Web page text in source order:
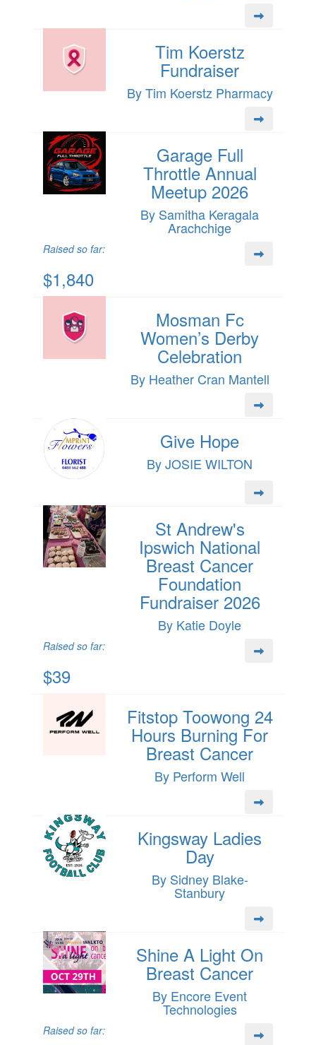
Tim Koerstz
Fundraiser
By Tim Koerstz Pharmacy
Garage Full
Throttle Annual
Meetup 2026
By Samitha Keragala
Arachchige
Raised so far:
$1,840
Mosman Fc
Women’s Derby
Celebration
By Heather Cran Mantell
Give Hope
By JOSIE WILTON
St Andrew's
Ipswich National
Breast Cancer
Foundation
Fundraiser 2026
By Katie Doyle
Raised so far:
$39
Fitstop Toowong 24
Hours Burning For
Breast Cancer
By Perform Well
Kingsway Ladies
Day
By Sidney Blake-
Stanbury
Shine A Light On
Breast Cancer
By Encore Event
Technologies
Raised so far: